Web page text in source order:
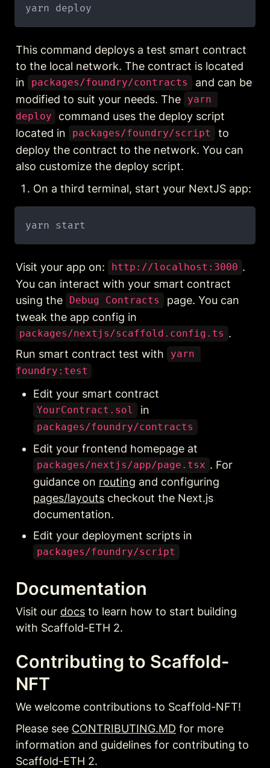
This command deploys a test smart contract
to the local network. The contract is located
in
packages/foundry/contracts
and can be
modified to suit your needs. The
yarn
deploy
command uses the deploy script
located in
packages/foundry/script
to
deploy the contract to the network. You can
also customize the deploy script.
On a third terminal, start your NextJS app:
Visit your app on: http://localhost:3000 .
You can interact with your smart contract
using the
Debug Contracts
page. You can
packages/nextjs/scaffold.config.ts .
Run smart contract test with
yarn
foundry:test
YourContract.sol
packages/foundry/contracts
packages/nextjs/app/page.tsx . For
guidance on routing
pages/layouts checkout the Next.js
documentation.
packages/foundry/script
Documentation
Visit our docs to learn how to start building
with Scaffold-ETH 2.
Contributing to Scaffold-
NFT
We welcome contributions to Scaffold-NFT!
Please see CONTRIBUTING.MD for more
information and guidelines for contributing to
Scaffold-ETH 2.